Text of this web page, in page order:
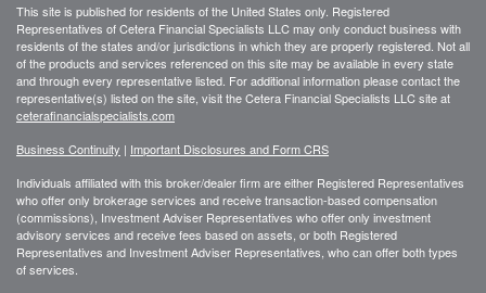
This site is published for residents of the United States only. Registered
Representatives of Cetera Financial Specialists LLC may only conduct business with
residents of the states and/or jurisdictions in which they are properly registered. Not all
of the products and services referenced on this site may be available in every state
and through every representative listed. For additional information please contact the
representative(s) listed on the site, visit the Cetera Financial Specialists LLC site at
ceterafinancialspecialists.com
Business Continuity | Important Disclosures and Form CRS
Individuals affiliated with this broker/dealer firm are either Registered Representatives
who offer only brokerage services and receive transaction-based compensation
(commissions), Investment Adviser Representatives who offer only investment
advisory services and receive fees based on assets, or both Registered
Representatives and Investment Adviser Representatives, who can offer both types
of services.